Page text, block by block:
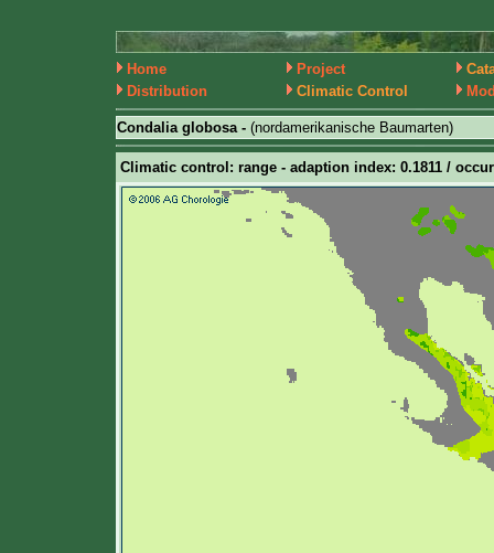
Home Project
Distribution
Climatic Control
Condalia globosa - (nordamerikanische Baumarten)
Climatic control: range - adaption index: 0.1811 /